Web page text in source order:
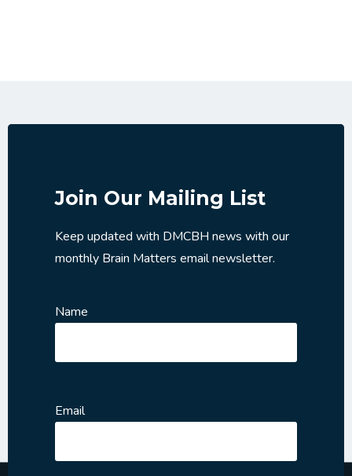
Join Our Mailing List
Keep updated with DMCBH news with our
monthly Brain Matters email newsletter.
Name
Email